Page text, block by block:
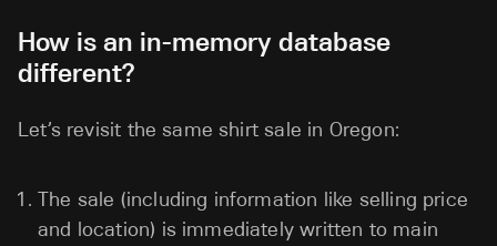
How is an in-memory database
different?
Let’s revisit the same shirt sale in Oregon:
The sale (including information like selling price
and location) is immediately written to main